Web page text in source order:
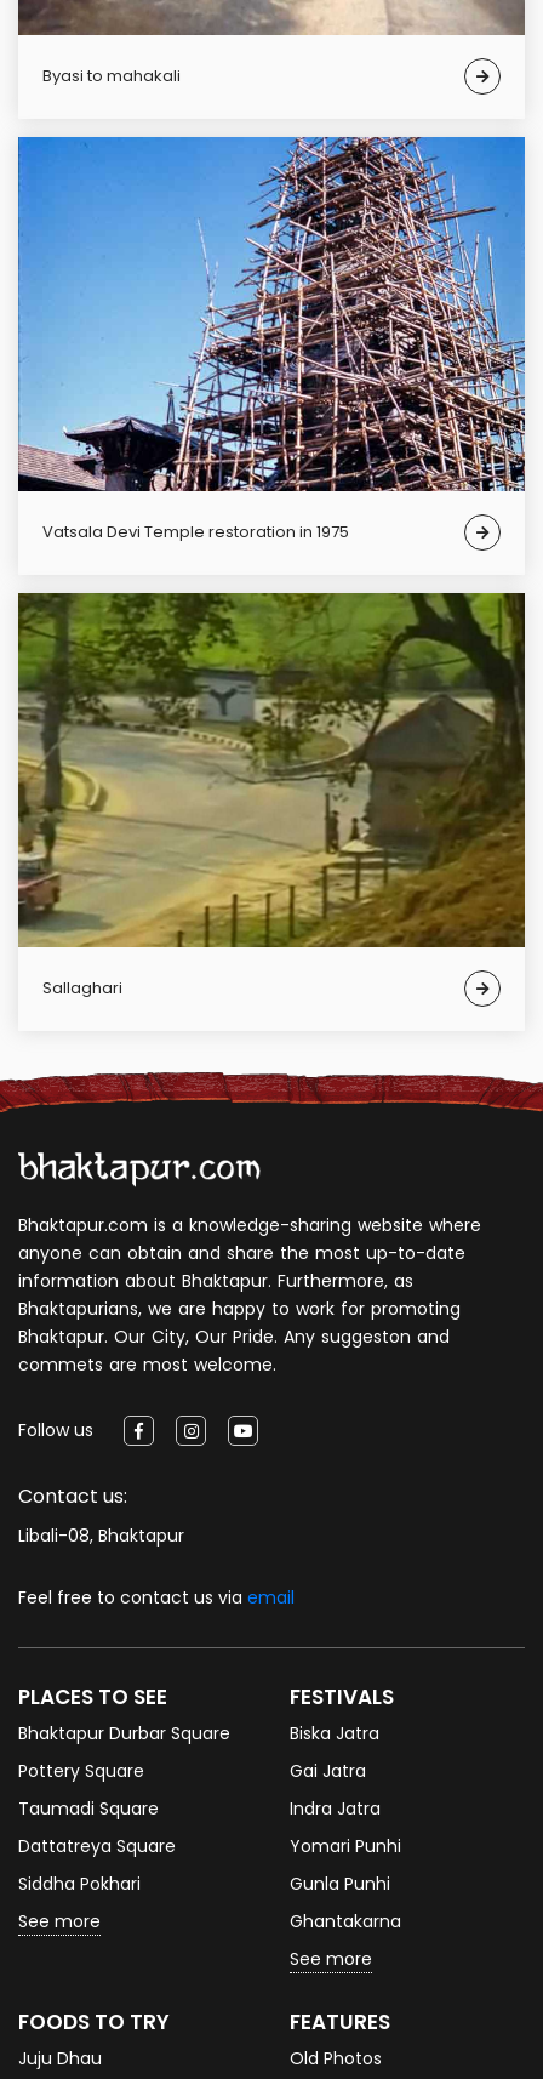
Byasi to mahakali
Vatsala Devi Temple restoration in 1975
Sallaghari
Bhaktapur.com is a knowledge-sharing website where
anyone can obtain and share the most up-to-date
information about Bhaktapur. Furthermore, as
Bhaktapurians, we are happy to work for promoting
Bhaktapur. Our City, Our Pride. Any suggeston and
commets are most welcome.
Follow us
Contact us:
Libali-08, Bhaktapur
Feel free to contact us via email
PLACES TO SEE
Bhaktapur Durbar Square
Pottery Square
Taumadi Square
Dattatreya Square
Siddha Pokhari
See more
FESTIVALS
Biska Jatra
Gai Jatra
Indra Jatra
Yomari Punhi
Gunla Punhi
Ghantakarna
See more
FOODS TO TRY
Juju Dhau
FEATURES
Old Photos